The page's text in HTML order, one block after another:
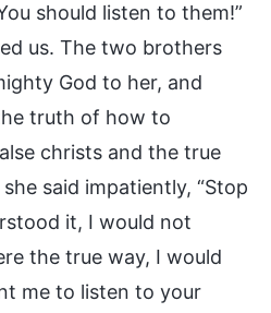
should listen to them!”
us. The two brothers
God to her, and
truth of how to
christs and the true
said impatiently, “Stop
it, I would not
the true way, I would
me to listen to your